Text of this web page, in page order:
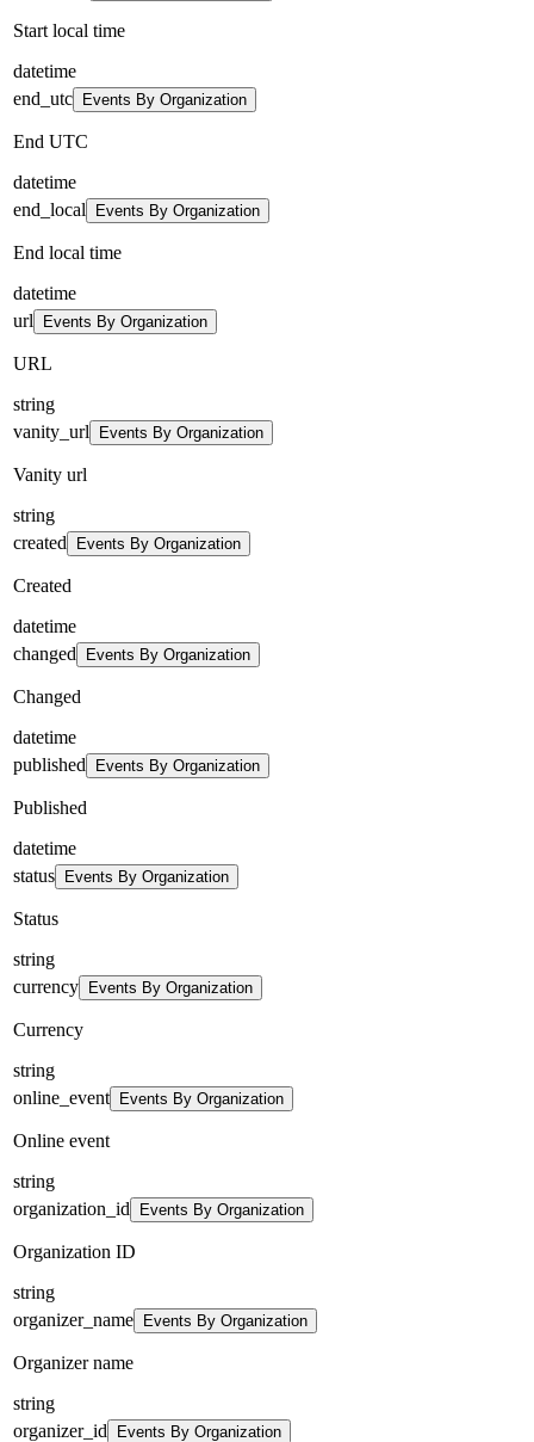
Start local time
datetime
end_utc
Events By Organization
End UTC
datetime
end_local
Events By Organization
End local time
datetime
url
Events By Organization
URL
string
vanity_url
Events By Organization
Vanity url
string
created
Events By Organization
Created
datetime
changed
Events By Organization
Changed
datetime
published
Events By Organization
Published
datetime
status
Events By Organization
Status
string
currency
Events By Organization
Currency
string
online_event
Events By Organization
Online event
string
organization_id
Events By Organization
Organization ID
string
organizer_name
Events By Organization
Organizer name
string
organizer_id
Events By Organization